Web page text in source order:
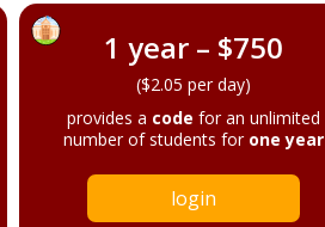
1 year – $750
($2.05 per day)
provides a code for an unlimited
number of students for one year
login